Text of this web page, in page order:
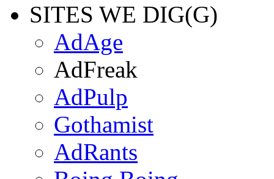
SITES WE DIG(G)
AdAge
AdFreak
AdPulp
Gothamist
AdRants